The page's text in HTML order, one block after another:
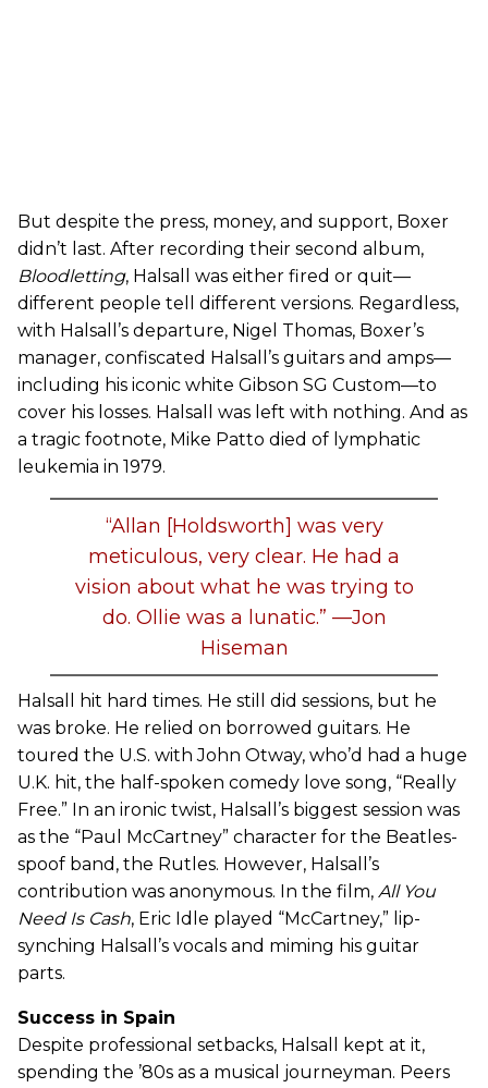
But despite the press, money, and support, Boxer
didn’t last. After recording their second album,
Bloodletting, Halsall was either fired or quit—
different people tell different versions. Regardless,
with Halsall’s departure, Nigel Thomas, Boxer’s
manager, confiscated Halsall’s guitars and amps—
including his iconic white Gibson SG Custom—to
cover his losses. Halsall was left with nothing. And as
a tragic footnote, Mike Patto died of lymphatic
leukemia in 1979.
“Allan [Holdsworth] was very
meticulous, very clear. He had a
vision about what he was trying to
do. Ollie was a lunatic.” —Jon
Hiseman
Halsall hit hard times. He still did sessions, but he
was broke. He relied on borrowed guitars. He
toured the U.S. with John Otway, who’d had a huge
U.K. hit, the half-spoken comedy love song, “Really
Free.” In an ironic twist, Halsall’s biggest session was
as the “Paul McCartney” character for the Beatles-
spoof band, the Rutles. However, Halsall’s
contribution was anonymous. In the film, All You
Need Is Cash, Eric Idle played “McCartney,” lip-
synching Halsall’s vocals and miming his guitar
parts.
Success in Spain
Despite professional setbacks, Halsall kept at it,
spending the ’80s as a musical journeyman. Peers